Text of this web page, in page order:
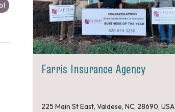
Farris Insurance Agency
225 Main St East, Valdese, NC, 28690, USA